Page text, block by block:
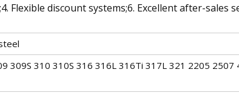
Flexible discount systems;6. Excellent after-sales
309S 310 310S 316 316L 316Ti 317L 321 2205 2507